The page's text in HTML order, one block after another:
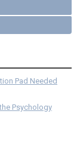
Pad Needed
Psychology